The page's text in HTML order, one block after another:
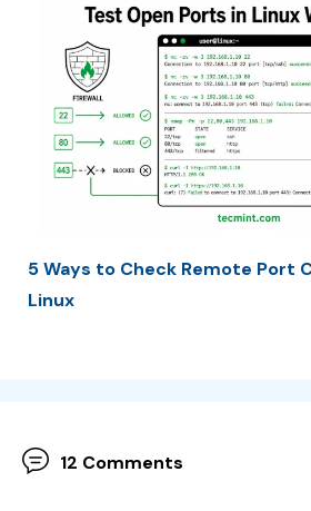
5 Ways to Check Remote Port
Linux
12 Comments